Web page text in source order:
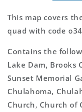
This map covers
quad with code
Contains the
Lake Dam, Brooks
Sunset Memorial
Chulahoma,
Church, Church of